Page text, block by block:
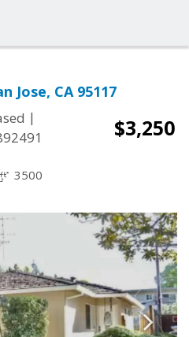
Jose, CA 95117
|
$3,250
3500